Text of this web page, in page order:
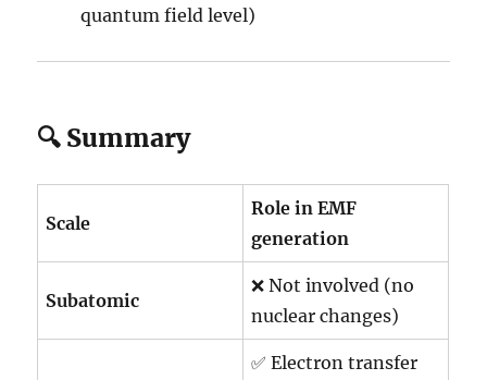
quantum field level)
🔍 Summary
Scale
Role in EMF
generation
Subatomic
❌ Not involved (no
nuclear changes)
✅ Electron transfer